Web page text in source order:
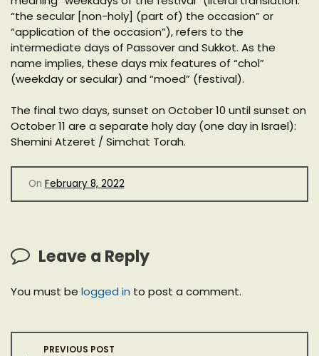
“the secular [non-holy] (part of) the occasion” or
“application of the occasion”), refers to the
intermediate days of Passover and Sukkot. As the
name implies, these days mix features of “chol”
(weekday or secular) and “moed” (festival).
The final two days, sunset on October 10 until sunset on
October 11 are a separate holy day (one day in Israel):
Shemini Atzeret / Simchat Torah.
On February 8, 2022
Leave a Reply
You must be logged in to post a comment.
PREVIOUS POST